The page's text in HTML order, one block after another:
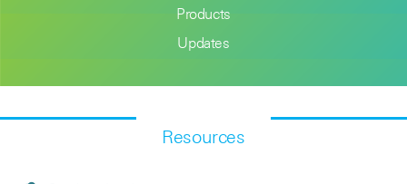
Products
Updates
Resources